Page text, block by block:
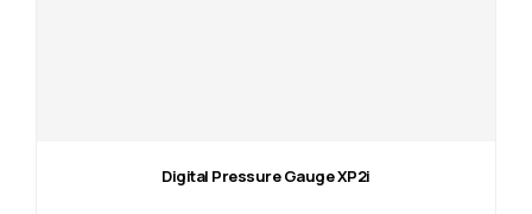
Digital Pressure Gauge XP2i